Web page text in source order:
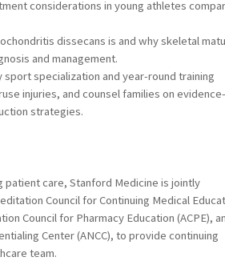
considerations in young athletes
dissecans is and why skeletal
and management.
sport specialization and year-round training
injuries, and counsel families on evidence-
strategies.
patient care, Stanford Medicine is jointly
Council for Continuing Medical
Council for Pharmacy Education (ACPE),
Center (ANCC), to provide continuing
team.